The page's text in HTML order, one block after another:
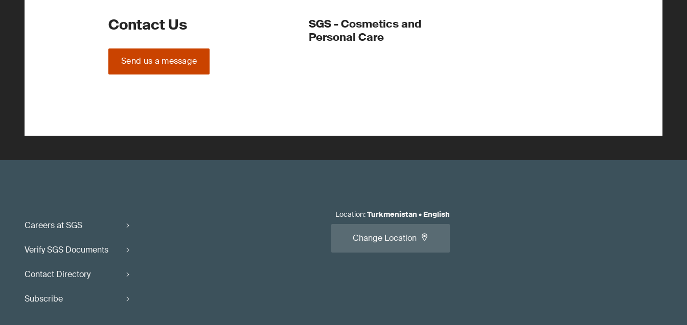
Contact Us
Send us a message
SGS - Cosmetics and
Personal Care
Careers at SGS
Verify SGS Documents
Contact Directory
Subscribe
Location:Turkmenistan • English
Change Location